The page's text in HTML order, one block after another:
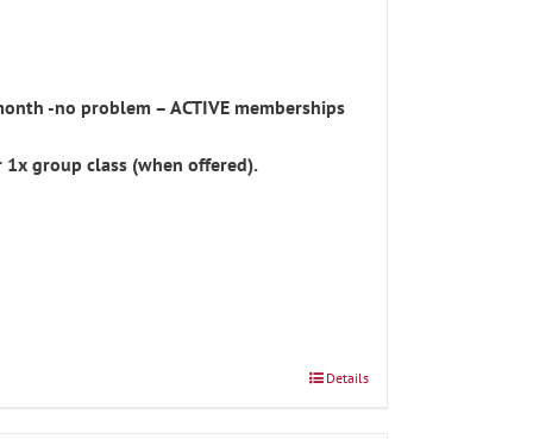
-no problem – ACTIVE memberships
group class (when offered).
Details